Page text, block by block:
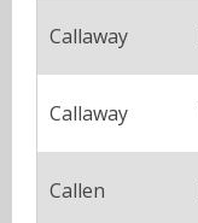
Callaway
Callaway
Callen